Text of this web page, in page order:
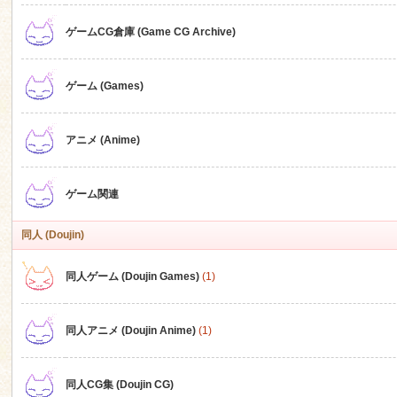
ゲームCG倉庫 (Game CG Archive)
ゲーム (Games)
アニメ (Anime)
ゲーム関連
同人 (Doujin)
同人ゲーム (Doujin Games) (1)
同人アニメ (Doujin Anime) (1)
同人CG集 (Doujin CG)